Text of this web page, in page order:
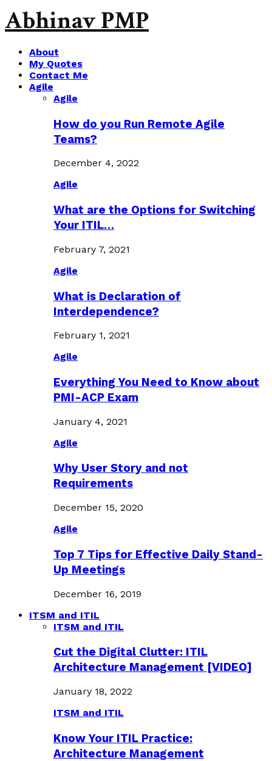
Abhinav PMP
About
My Quotes
Contact Me
Agile
Agile
How do you Run Remote Agile
Teams?
December 4, 2022
Agile
What are the Options for Switching
Your ITIL…
February 7, 2021
Agile
What is Declaration of
Interdependence?
February 1, 2021
Agile
Everything You Need to Know about
PMI-ACP Exam
January 4, 2021
Agile
Why User Story and not
Requirements
December 15, 2020
Agile
Top 7 Tips for Effective Daily Stand-
Up Meetings
December 16, 2019
ITSM and ITIL
ITSM and ITIL
Cut the Digital Clutter: ITIL
Architecture Management [VIDEO]
January 18, 2022
ITSM and ITIL
Know Your ITIL Practice:
Architecture Management